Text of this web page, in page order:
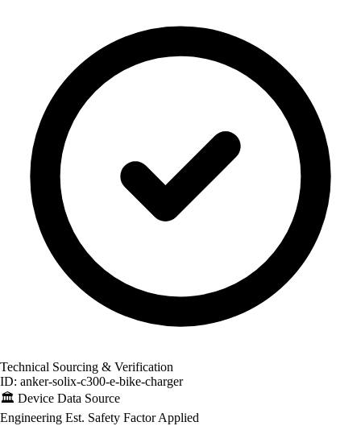
Technical Sourcing & Verification
ID: anker-solix-c300-e-bike-charger
🏛️ Device Data Source
Engineering Est. Safety Factor Applied